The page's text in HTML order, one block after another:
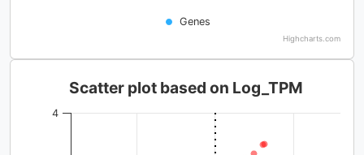
Genes
Highcharts.com
Scatter plot based on Log_TPM
4